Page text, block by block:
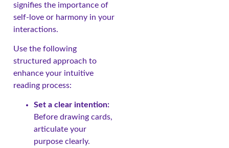
signifies the importance of
self-love or harmony in your
interactions.
Use the following
structured approach to
enhance your intuitive
reading process:
Set a clear intention:
Before drawing cards,
articulate your
purpose clearly.